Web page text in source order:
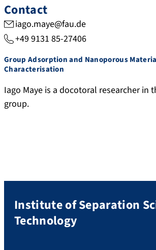
Contact
iago.maye@fau.de
+49 9131 85-27406
Group Adsorption and Nanoporous
Characterisation
Iago Maye is a docotoral researcher in
group.
Institute of Separation
Technology